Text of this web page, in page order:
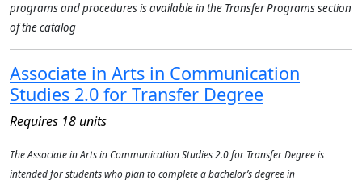
programs and procedures is available in the Transfer Programs section
of the catalog
Associate in Arts in Communication
Studies 2.0 for Transfer Degree
Requires 18 units
The Associate in Arts in Communication Studies 2.0 for Transfer Degree is
intended for students who plan to complete a bachelor’s degree in